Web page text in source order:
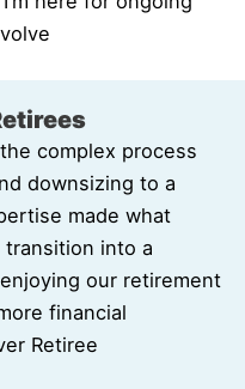
complex process
downsizing to a
made what
into a
our retirement
financial
Retiree